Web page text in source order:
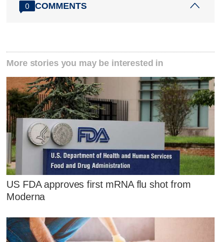
0 COMMENTS
More stories you may be interested in
US FDA approves first mRNA flu shot from
Moderna